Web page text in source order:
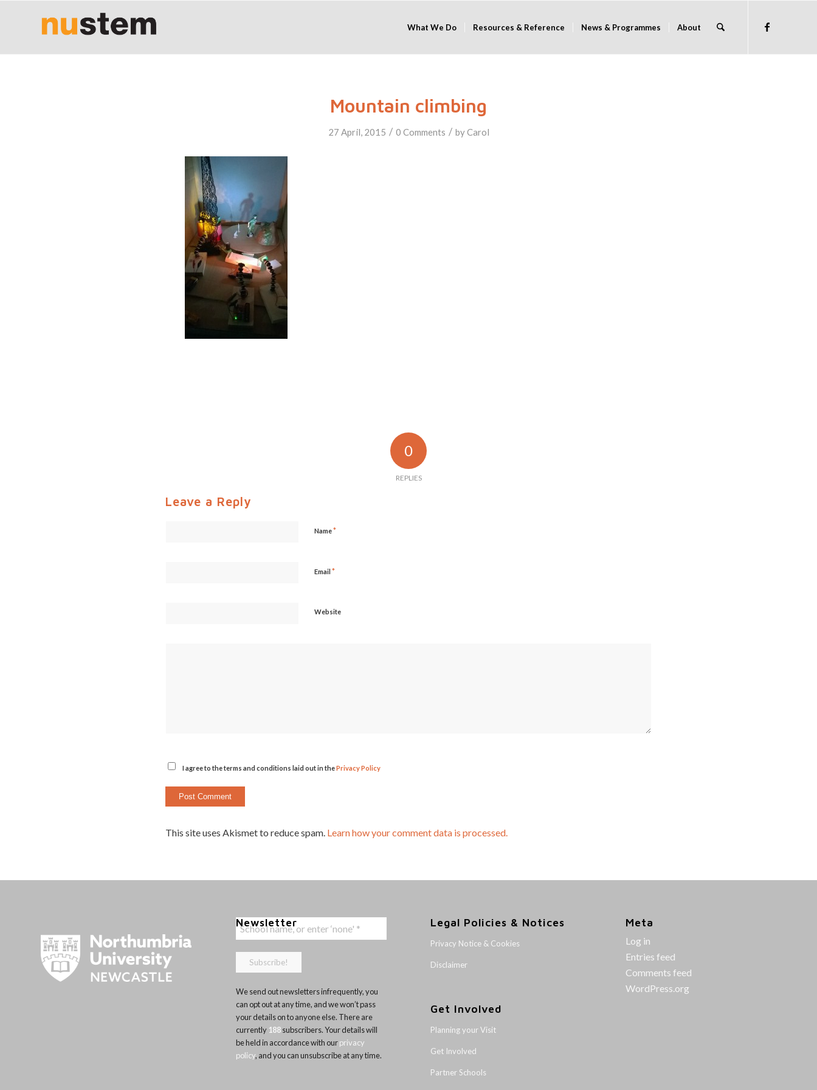
What We Do Resources & Reference News & Programmes About
Mountain climbing
27 April, 2015 / 0 Comments / byCarol
0
REPLIES
Leave a Reply
Name*
Email *
Website
I agree to the terms and conditions laid out in thePrivacy Policy
This site uses Akismet to reduce spam. Learn how your comment data is processed.
Newsletter
We send out newsletters infrequently, you
can opt out at any time, and we won’t pass
your details on to anyone else. There are
currently 188subscribers. Your details will
be held in accordance with ourprivacy
policy, and you can unsubscribe at any time.
Legal Policies & Notices
Privacy Notice & Cookies
Disclaimer
Get Involved
Planning your Visit
Get Involved
Partner Schools
Meta
Log in
Entries feed
Comments feed
WordPress.org